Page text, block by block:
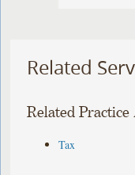
Related
Related Practice
Tax